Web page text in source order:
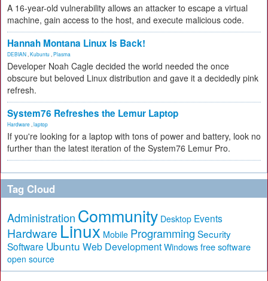
A 16-year-old vulnerability allows an attacker to escape a virtual
machine, gain access to the host, and execute malicious code.
Hannah Montana Linux Is Back!
DEBIAN Kubuntu Plasma
Developer Noah Cagle decided the world needed the once
obscure but beloved Linux distribution and gave it a decidedly pink
refresh.
System76 Refreshes the Lemur Laptop
Hardware laptop
If you're looking for a laptop with tons of power and battery, look no
further than the latest iteration of the System76 Lemur Pro.
Tag Cloud
Administration Community Desktop Events
Hardware Linux Mobile Programming Security
Software Ubuntu Web Development Windows free software
open source